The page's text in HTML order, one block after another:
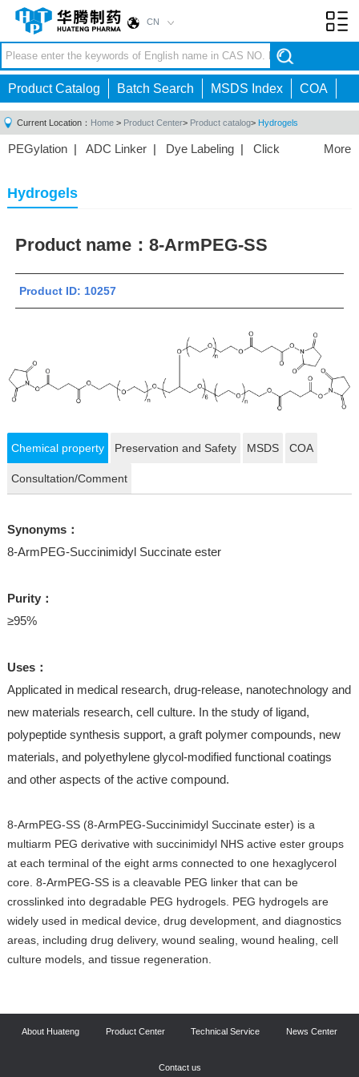
CN
Product Catalog Batch Search MSDS Index COA
Current Location： Home > Product Center> Product catalog> Hydrogels
More
PEGylation | ADC Linker | Dye Labeling | Click
Nanoparticles
PEG Raw Material
Hydrogels
Product name： 8-ArmPEG-SS
Product ID: 10257
Chemical property Preservation and Safety MSDS COA
Consultation/Comment
Synonyms：
8-ArmPEG-Succinimidyl Succinate ester
Purity：
≥95%
Uses：
Applicated in medical research, drug-release, nanotechnology and
new materials research, cell culture. In the study of ligand,
polypeptide synthesis support, a graft polymer compounds, new
materials, and polyethylene glycol-modified functional coatings
and other aspects of the active compound.
8-ArmPEG-SS (8-ArmPEG-Succinimidyl Succinate ester) is a
multiarm PEG derivative with succinimidyl NHS active ester groups
at each terminal of the eight arms connected to one hexaglycerol
core. 8-ArmPEG-SS is a cleavable PEG linker that can be
crosslinked into degradable PEG hydrogels. PEG hydrogels are
widely used in medical device, drug development, and diagnostics
areas, including drug delivery, wound sealing, wound healing, cell
culture models, and tissue regeneration.
About Huateng Product Center Technical Service News Center
Contact us